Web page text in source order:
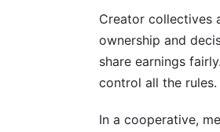
How
Frequently
What is the
How much
Creator collectives
ownership and
share earnings
control all the rules.
In a cooperative,